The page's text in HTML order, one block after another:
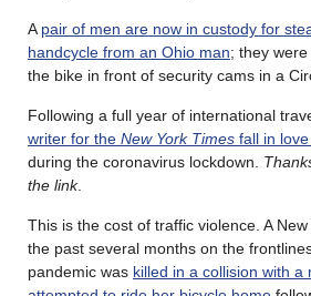
A pair of men are now in custody for
handcycle from an Ohio man; they
the bike in front of security cams in a
Following a full year of international
writer for the New York Times fall in
during the coronavirus lockdown.
the link.
This is the cost of traffic violence. A
the past several months on the
pandemic was killed in a collision with a